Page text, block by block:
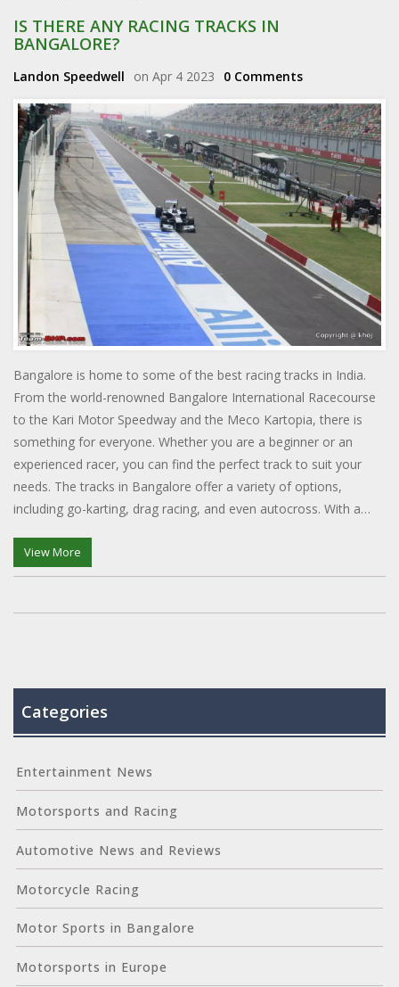
IS THERE ANY RACING TRACKS IN
BANGALORE?
Landon Speedwell on Apr 4 2023 0 Comments
Bangalore is home to some of the best racing tracks in India.
From the world-renowned Bangalore International Racecourse
to the Kari Motor Speedway and the Meco Kartopia, there is
something for everyone. Whether you are a beginner or an
experienced racer, you can find the perfect track to suit your
needs. The tracks in Bangalore offer a variety of options,
including go-karting, drag racing, and even autocross. With a
sure of a thrilling experience. So, if you're looking to get your
heart pumping and your adrenaline racing, head to one of the
View More
Categories
Entertainment News
Motorsports and Racing
Automotive News and Reviews
Motorcycle Racing
Motor Sports in Bangalore
Motorsports in Europe